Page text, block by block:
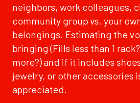
neighbors, work colleagues,
community group vs. your
belongings. Estimating the
bringing (Fills less than 1
more?) and if it includes
jewelry, or other accessories
appreciated.